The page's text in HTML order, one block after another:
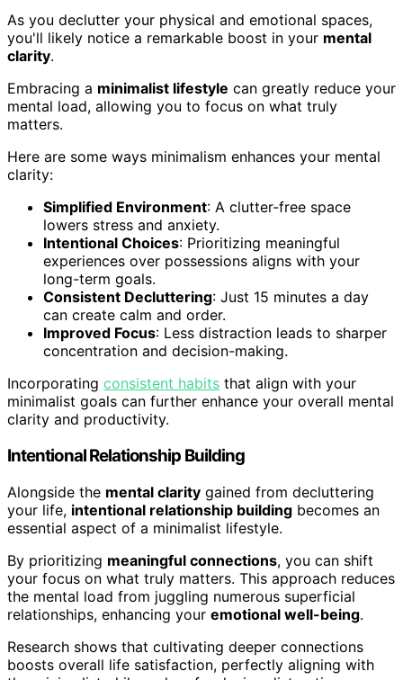
As you declutter your physical and emotional spaces,
you'll likely notice a remarkable boost in your mental
clarity.
Embracing a minimalist lifestyle can greatly reduce your
mental load, allowing you to focus on what truly
matters.
Here are some ways minimalism enhances your mental
clarity:
Simplified Environment: A clutter-free space
lowers stress and anxiety.
Intentional Choices: Prioritizing meaningful
experiences over possessions aligns with your
long-term goals.
Consistent Decluttering: Just 15 minutes a day
can create calm and order.
Improved Focus: Less distraction leads to sharper
concentration and decision-making.
Incorporating consistent habits that align with your
minimalist goals can further enhance your overall mental
clarity and productivity.
Intentional Relationship Building
Alongside the mental clarity gained from decluttering
your life, intentional relationship building becomes an
essential aspect of a minimalist lifestyle.
By prioritizing meaningful connections, you can shift
your focus on what truly matters. This approach reduces
the mental load from juggling numerous superficial
relationships, enhancing your emotional well-being.
Research shows that cultivating deeper connections
boosts overall life satisfaction, perfectly aligning with